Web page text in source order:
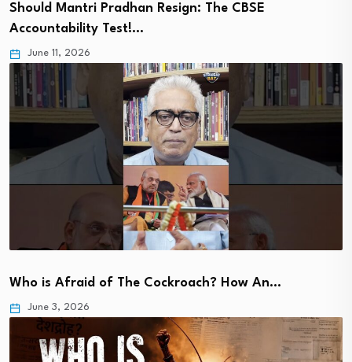
Should Mantri Pradhan Resign: The CBSE
Accountability Test!…
June 11, 2026
Who is Afraid of The Cockroach? How An…
June 3, 2026